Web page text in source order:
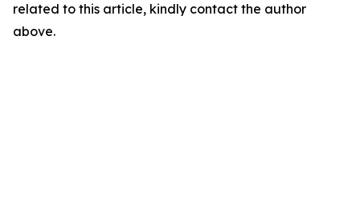
related to this article, kindly contact the author
above.